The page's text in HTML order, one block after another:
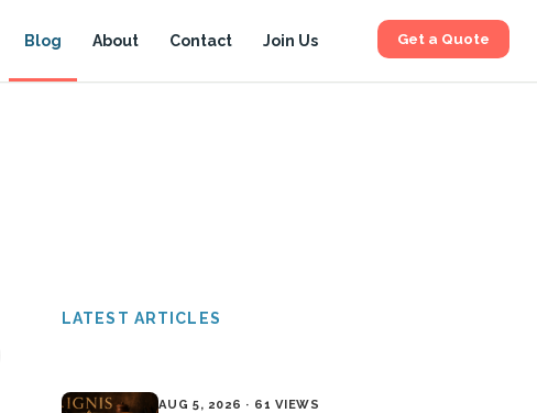
Blog About Contact Join Us Get a Quote
LATEST ARTICLES
AUG 5, 2026 · 61 VIEWS